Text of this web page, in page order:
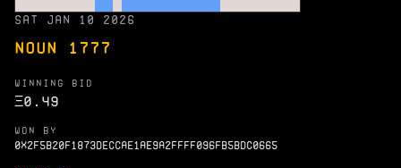
SAT JAN 10 2026
NOUN 1777
WINNING BID
Ξ0.49
WON BY
0X2F5B20F1873DECCAE1AE9A2FFFF096FB5BDC0665